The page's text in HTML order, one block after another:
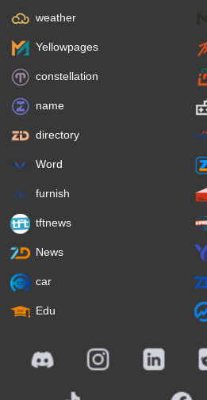
weather
Yellowpages
constellation
name
directory
Word
furnish
tftnews
News
car
Edu